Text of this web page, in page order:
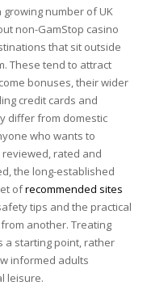
number of UK
non-GamStop casino
that sit outside
These tend to attract
bonuses, their wider
credit cards and
differ from domestic
who wants to
rated and
the long-established
ofrecommended sites
tips and the practical
another. Treating
a starting point, rather
informed adults
leisure.